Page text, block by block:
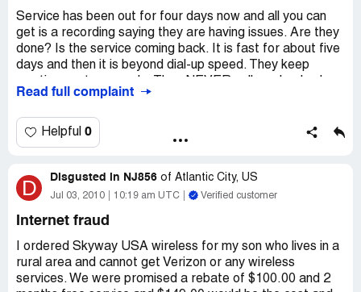
Service has been out for four days now and all you can
get is a recording saying they are having issues. Are they
done? Is the service coming back. It is fast for about five
days and then it is beyond dial-up speed. They keep
you leave a message. Nine times out of ten you can't get
Had the phone company come out and lines are good,
replaced cables and they are good yet it still happens.
me one but I had to stay signed up for six months. I
wonder what their excuse will be come billing time when
this long. This sucks!
Read full complaint
Helpful 0
D Disgusted in NJ856 of Atlantic City, US
Jul 03, 2010 10:19 am UTC Verified customer
Internet fraud
I ordered Skyway USA wireless for my son who lives in a
rural area and cannot get Verizon or any wireless
services. We were promised a rebate of $100.00 and 2